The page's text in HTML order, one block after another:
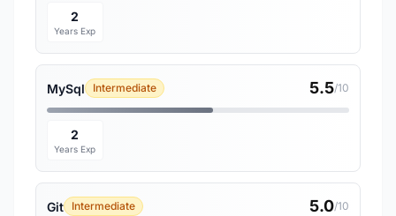
2
Years Exp
MySql Intermediate 5.5/10
2
Years Exp
Git Intermediate 5.0/10